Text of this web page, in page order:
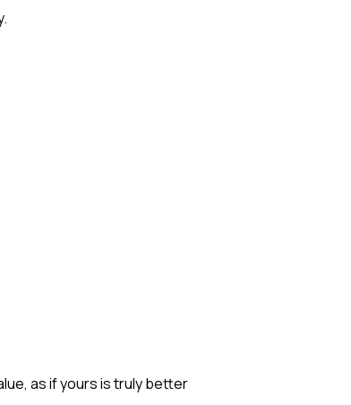
as if yours is truly better